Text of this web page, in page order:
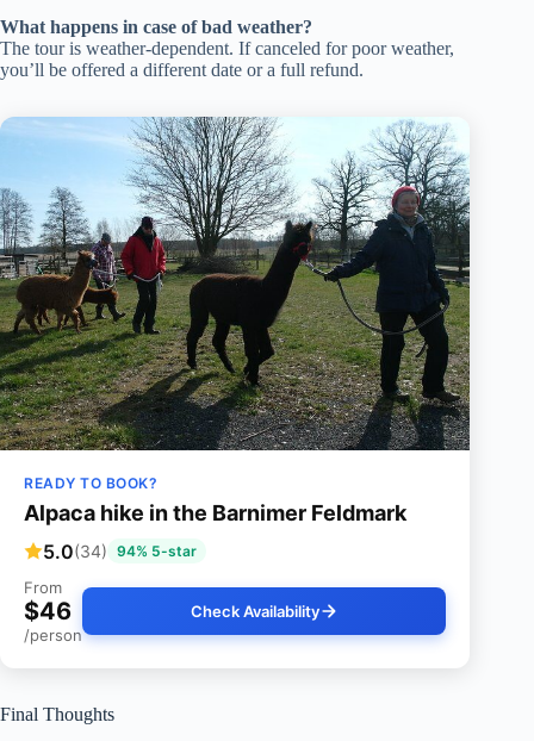
What happens in case of bad weather?
The tour is weather-dependent. If canceled for poor weather,
you’ll be offered a different date or a full refund.
READY TO BOOK?
Alpaca hike in the Barnimer Feldmark
5.0(34) 94% 5-star
From
$46
/person
Check Availability
Final Thoughts